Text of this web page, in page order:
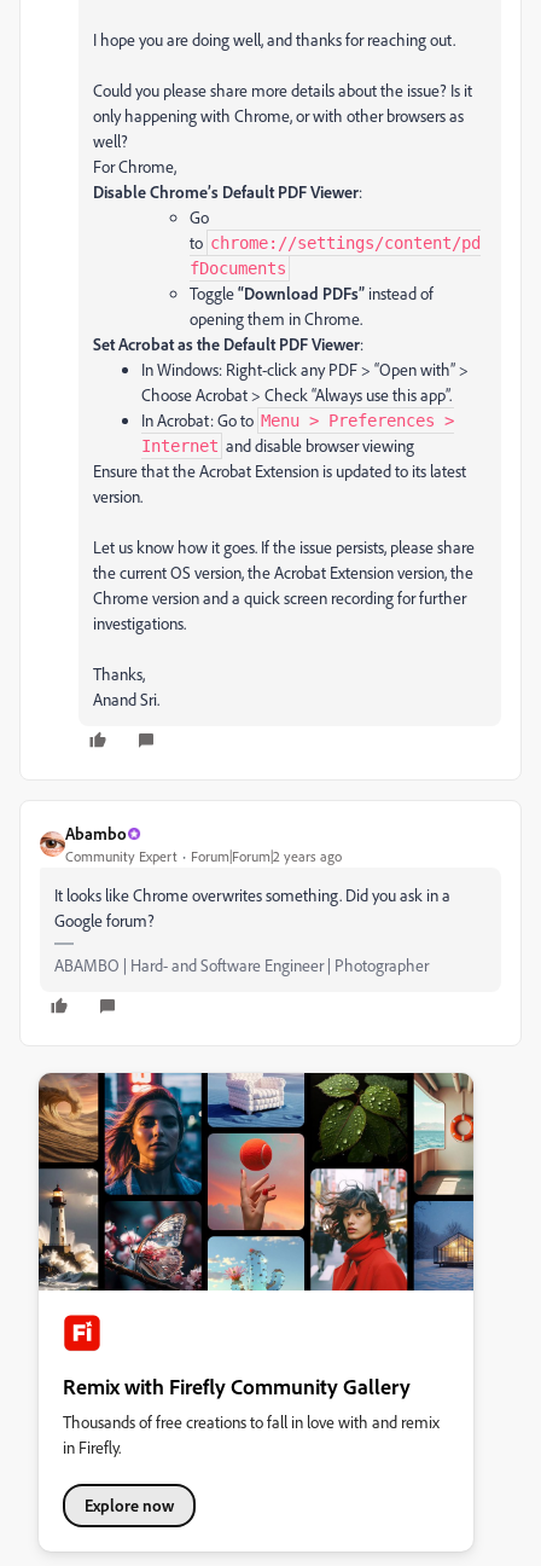
I hope you are doing well, and thanks for reaching out.
Could you please share more details about the issue? Is it
only happening with Chrome, or with other browsers as
well?
For Chrome,
Disable Chrome’s Default PDF Viewer:
Go
to chrome://settings/content/pd
fDocuments
Toggle“Download PDFs” instead of
opening them in Chrome.
Set Acrobat as the Default PDF Viewer:
In Windows: Right-click any PDF > “Open with” >
Choose Acrobat > Check “Always use this app”.
In Acrobat: Go to Menu > Preferences >
Internet and disable browser viewing
Ensure that the Acrobat Extension is updated to its latest
version.
Let us know how it goes. If the issue persists, please share
the current OS version, the Acrobat Extension version, the
Chrome version and a quick screen recording for further
investigations.
Thanks,
Anand Sri.
Abambo
Community Expert Forum|Forum|2 years ago
It looks like Chrome overwrites something. Did you ask in a
Google forum?
ABAMBO | Hard- and Software Engineer | Photographer
Remix with Firefly Community Gallery
Thousands of free creations to fall in love with and remix
in Firefly.
Explore now